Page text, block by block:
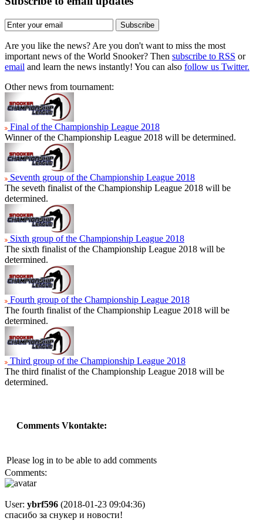
Subscribe
Are you like the news? Are you don't want to miss the most
important news of the World Snooker? Then subscribe to RSS or
email and learn the news instantly! You can also follow us Twitter.
Other news from tournament:
Final of the Championship League 2018
Winner of the Championship League 2018 will be determined.
Seventh group of the Championship League 2018
The seveth finalist of the Championship League 2018 will be
determined.
Sixth group of the Championship League 2018
The sixth finalist of the Championship League 2018 will be
determined.
Fourth group of the Championship League 2018
The fourth finalist of the Championship League 2018 will be
determined.
Third group of the Championship League 2018
The third finalist of the Championship League 2018 will be
determined.
Comments Vkontakte:
Please log in to be able to add comments
Comments:
User: ybrf596 (2018-01-23 09:04:36)
спасибо за снукер и новости!